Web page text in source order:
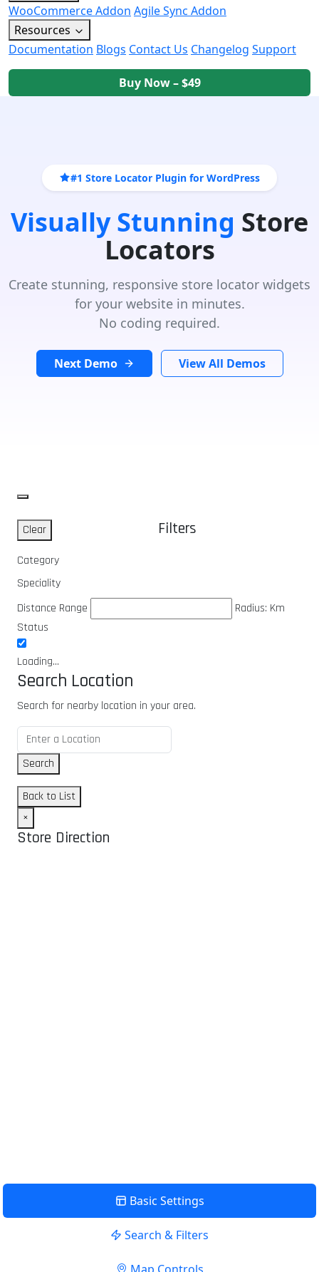
WooCommerce Addon Agile Sync Addon
Resources
Documentation Blogs Contact Us Changelog Support
Buy Now – $49
#1 Store Locator Plugin for WordPress
Visually Stunning Store
Locators
Create stunning, responsive store locator widgets
for your website in minutes.
No coding required.
Next Demo View All Demos
Clear Filters
Category
Speciality
Distance Range
Radius: Km
Status
Loading...
Search Location
Search for nearby location in your area.
Search
Back to List
×
Store Direction
Basic Settings
Search & Filters